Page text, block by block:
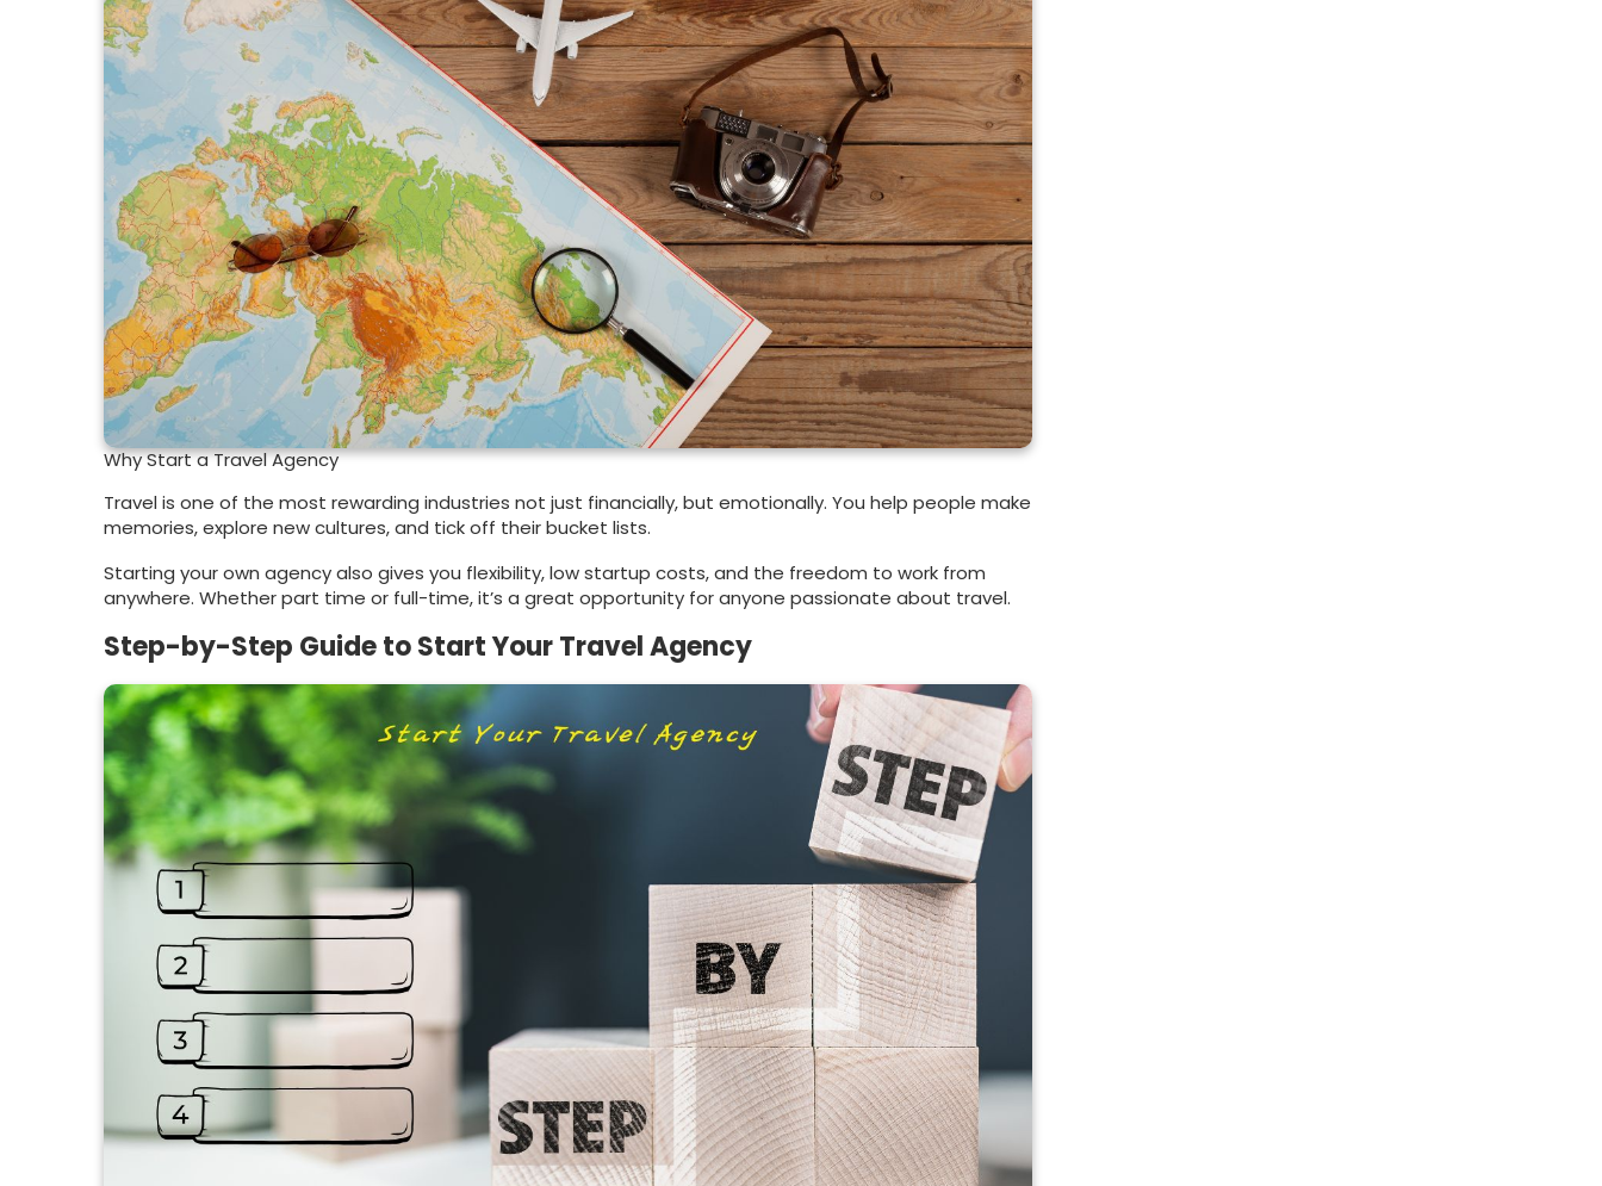
Why Start a Travel Agency
Travel is one of the most rewarding industries not just financially, but emotionally. You help people make
memories, explore new cultures, and tick off their bucket lists.
Starting your own agency also gives you flexibility, low startup costs, and the freedom to work from
anywhere. Whether part time or full-time, it’s a great opportunity for anyone passionate about travel.
Step-by-Step Guide to Start Your Travel Agency